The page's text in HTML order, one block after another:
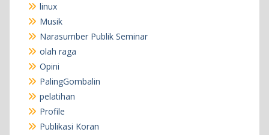
linux
Musik
Narasumber Publik Seminar
olah raga
Opini
PalingGombalin
pelatihan
Profile
Publikasi Koran